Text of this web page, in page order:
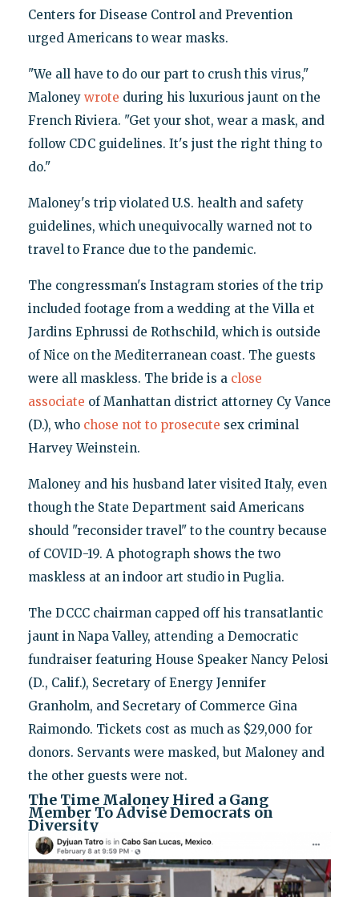
Centers for Disease Control and Prevention
urged Americans to wear masks.
"We all have to do our part to crush this virus,"
Maloney wrote during his luxurious jaunt on the
French Riviera. "Get your shot, wear a mask, and
follow CDC guidelines. It's just the right thing to
do."
Maloney's trip violated U.S. health and safety
guidelines, which unequivocally warned not to
travel to France due to the pandemic.
The congressman's Instagram stories of the trip
included footage from a wedding at the Villa et
Jardins Ephrussi de Rothschild, which is outside
of Nice on the Mediterranean coast. The guests
were all maskless. The bride is a close
associate of Manhattan district attorney Cy Vance
(D.), who chose not to prosecute sex criminal
Harvey Weinstein.
Maloney and his husband later visited Italy, even
though the State Department said Americans
should "reconsider travel" to the country because
of COVID-19. A photograph shows the two
maskless at an indoor art studio in Puglia.
The DCCC chairman capped off his transatlantic
jaunt in Napa Valley, attending a Democratic
fundraiser featuring House Speaker Nancy Pelosi
(D., Calif.), Secretary of Energy Jennifer
Granholm, and Secretary of Commerce Gina
Raimondo. Tickets cost as much as $29,000 for
donors. Servants were masked, but Maloney and
the other guests were not.
The Time Maloney Hired a Gang
Member To Advise Democrats on
Diversity